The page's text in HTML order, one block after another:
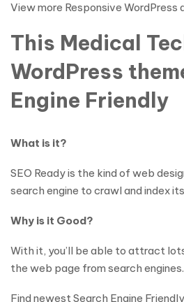
View more Responsive WordPress
This Medical
WordPress
Engine Friendly
What is it?
SEO Ready is the kind of web
search engine to crawl and index
Why is it Good?
With it, you’ll be able to attract
the web page from search engines.
Find newest Search Engine